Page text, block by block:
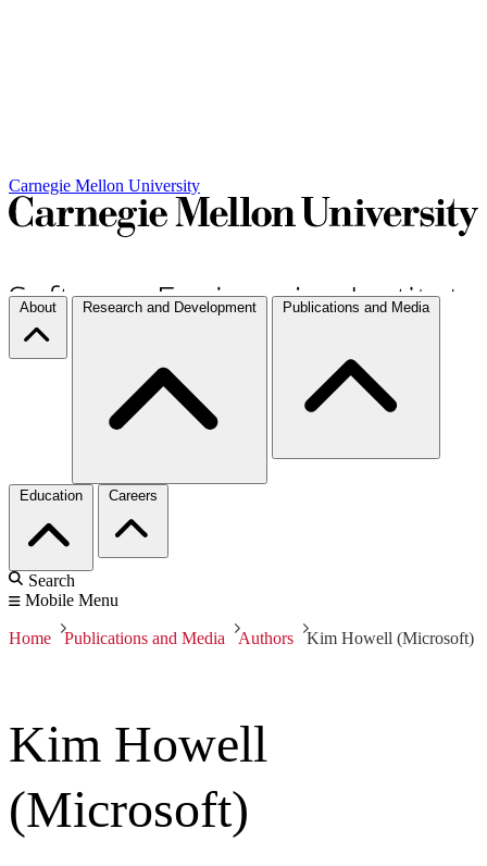
Carnegie Mellon University
About Research and Development Publications and Media
Education Careers
Search
Mobile Menu
Home Publications and Media Authors Kim Howell (Microsoft)
Kim Howell
(Microsoft)